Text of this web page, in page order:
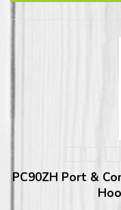
PC90ZH Port &